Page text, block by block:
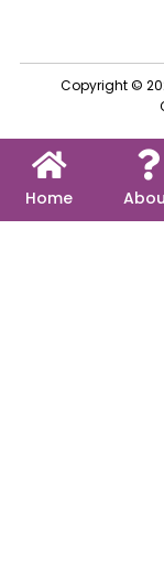
Copyright ©
Home